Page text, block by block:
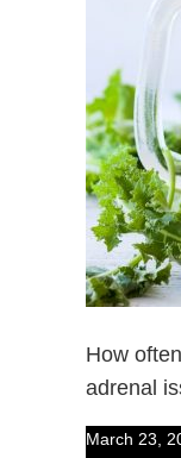
How
adrenal
March 23,